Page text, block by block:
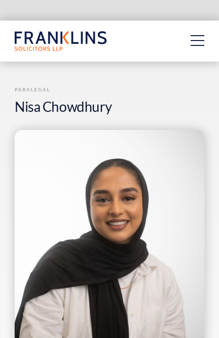
to
content
PARALEGAL
Nisa Chowdhury